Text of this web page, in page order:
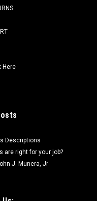
Here
Descriptions
are right for your job?
J. Munera, Jr